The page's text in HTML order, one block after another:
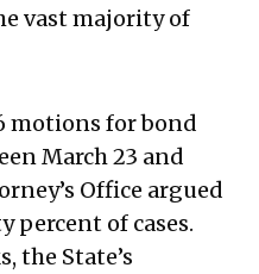
vast majority of
motions for bond
March 23 and
Office argued
percent of cases.
the State’s